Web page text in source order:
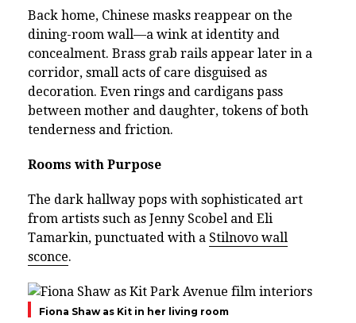
Back home, Chinese masks reappear on the
dining-room wall—a wink at identity and
concealment. Brass grab rails appear later in a
corridor, small acts of care disguised as
decoration. Even rings and cardigans pass
between mother and daughter, tokens of both
tenderness and friction.
Rooms with Purpose
The dark hallway pops with sophisticated art
from artists such as Jenny Scobel and Eli
Tamarkin, punctuated with a Stilnovo wall
sconce.
Fiona Shaw as Kit in her living room